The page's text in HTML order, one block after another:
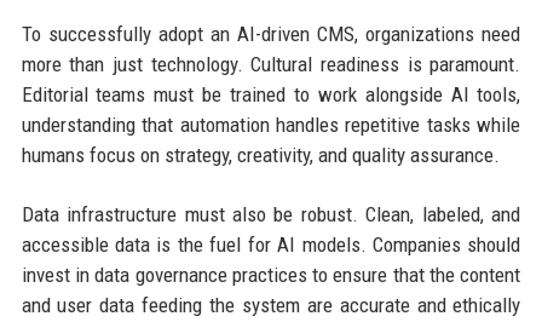
To successfully adopt an AI-driven CMS, organizations need
more than just technology. Cultural readiness is paramount.
Editorial teams must be trained to work alongside AI tools,
understanding that automation handles repetitive tasks while
humans focus on strategy, creativity, and quality assurance.
Data infrastructure must also be robust. Clean, labeled, and
accessible data is the fuel for AI models. Companies should
invest in data governance practices to ensure that the content
and user data feeding the system are accurate and ethically